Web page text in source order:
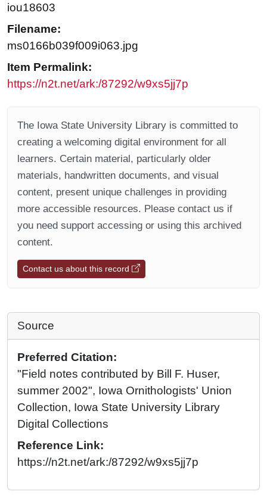
iou18603
Filename:
ms0166b039f009i063.jpg
Item Permalink:
https://n2t.net/ark:/87292/w9xs5jj7p
The Iowa State University Library is committed to
creating a welcoming digital environment for all
learners. Certain material, particularly older
materials, handwritten documents, and visual
content, present unique challenges in providing
more accessible resources. Please contact us if
you need support accessing or using this archived
content.
Contact us about this record
Source
Preferred Citation:
"Field notes contributed by Bill F. Huser,
summer 2002", Iowa Ornithologists' Union
Collection, Iowa State University Library
Digital Collections
Reference Link:
https://n2t.net/ark:/87292/w9xs5jj7p